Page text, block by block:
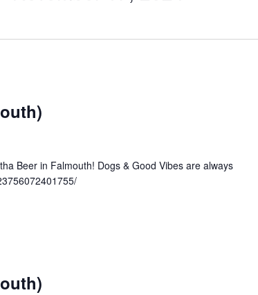
Beer in Falmouth! Dogs & Good Vibes are always